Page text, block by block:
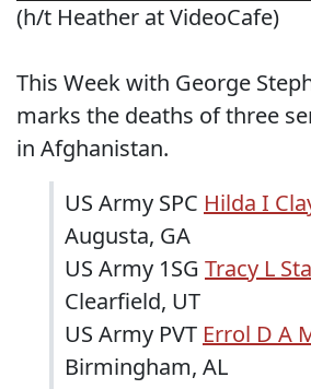
(h/t Heather at VideoCafe)
This Week with George
marks the deaths of three
in Afghanistan.
US Army SPC Hilda I
Augusta, GA
US Army 1SG Tracy L
Clearfield, UT
US Army PVT Errol D A
Birmingham, AL